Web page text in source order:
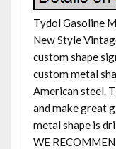
Tydol Gasoline
New Style
custom shape
custom metal
American steel.
and make great
metal shape is
WE